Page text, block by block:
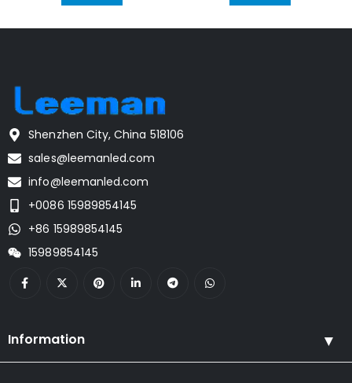
Shenzhen City, China 518106
sales@leemanled.com
info@leemanled.com
+0086 15989854145
+86 15989854145
15989854145
Information